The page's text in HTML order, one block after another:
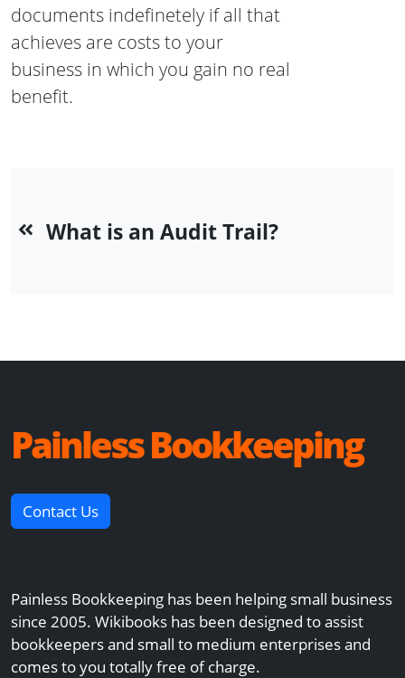
documents indefinetely if all that
achieves are costs to your
business in which you gain no real
benefit.
What is an Audit Trail?
Painless Bookkeeping
Contact Us
Painless Bookkeeping has been helping small business
since 2005. Wikibooks has been designed to assist
bookkeepers and small to medium enterprises and
comes to you totally free of charge.